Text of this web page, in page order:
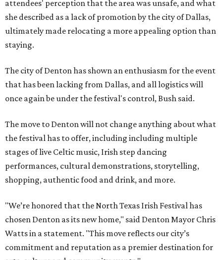
attendees' perception that the area was unsafe, and what
she described as a lack of promotion by the city of Dallas,
ultimately made relocating a more appealing option than
staying.
The city of Denton has shown an enthusiasm for the event
that has been lacking from Dallas, and all logistics will
once again be under the festival's control, Bush said.
The move to Denton will not change anything about what
the festival has to offer, including including multiple
stages of live Celtic music, Irish step dancing
performances, cultural demonstrations, storytelling,
shopping, authentic food and drink, and more.
"We’re honored that the North Texas Irish Festival has
chosen Denton as its new home," said Denton Mayor Chris
Watts in a statement. "This move reflects our city’s
commitment and reputation as a premier destination for